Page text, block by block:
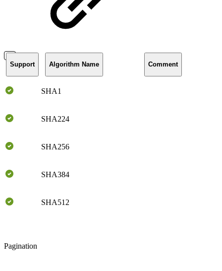
Support Algorithm Name Comment
SHA1
SHA224
SHA256
SHA384
SHA512
Pagination